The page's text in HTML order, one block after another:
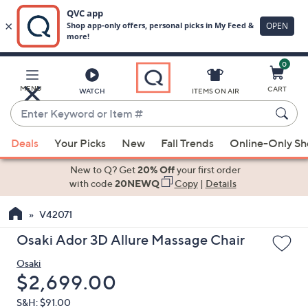
Main
Content
MENU WATCH
Enter
Keyword
or
Item
suggestions
the
up
down
arrow
keys
ITEMS ON AIR
0
CART
Deals Your Picks New Fall Trends Online-Only
New to Q? Get20% Offyour first order
with code20NEWQ Copy| Details
V42071
Osaki Ador 3D Allure Massage Chair
Osaki
Deleted
$2,699.00
S&H: $91.00